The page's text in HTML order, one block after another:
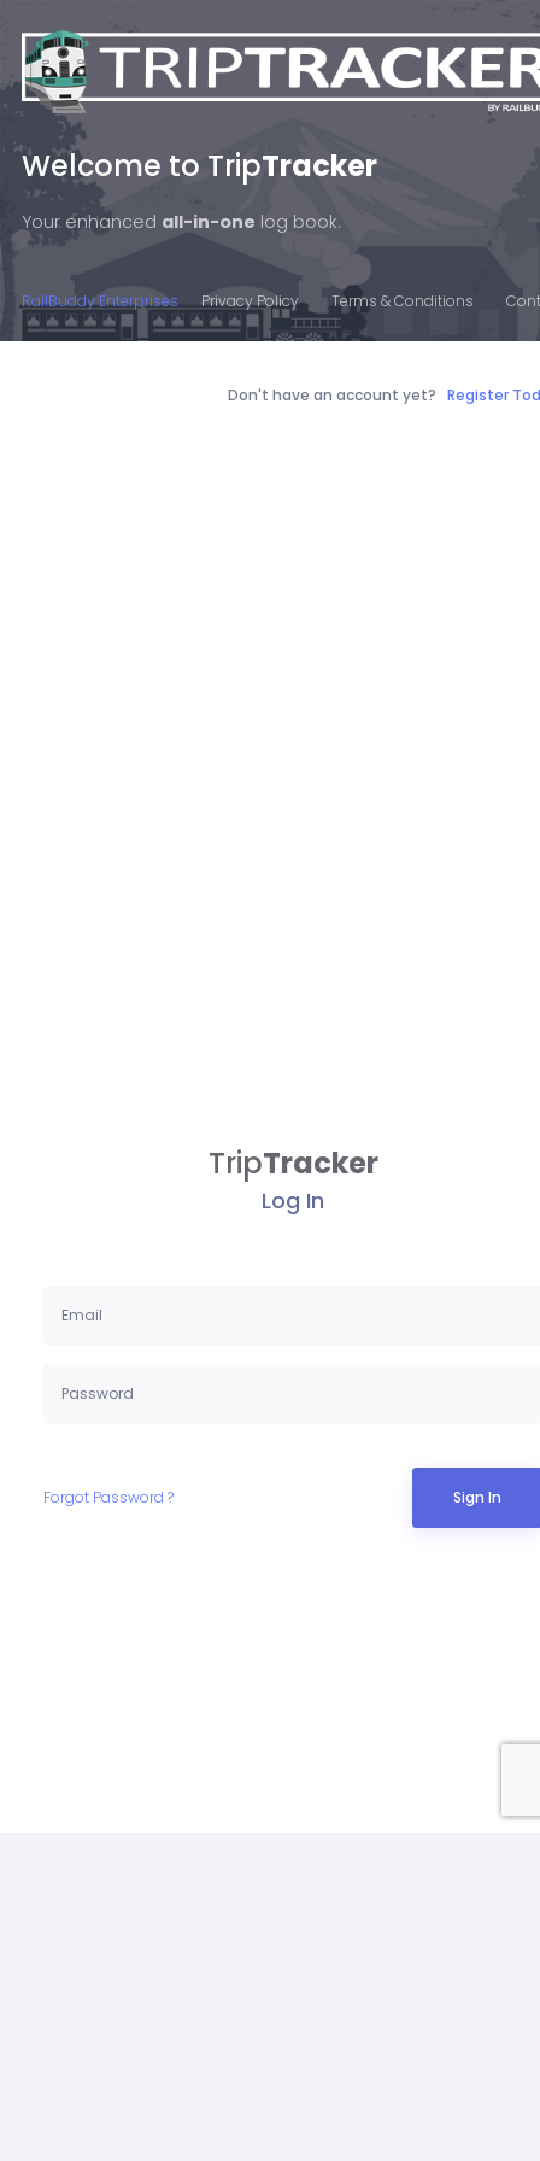
Welcome to TripTracker
Your enhanced all-in-one log book.
RailBuddy Enterprises Privacy Policy Terms & Conditions
Don't have an account yet? Register
TripTracker
Log In
Forgot Password ? Sign In